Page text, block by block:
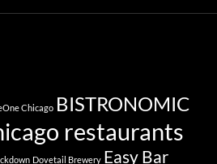
Chicago BISTRONOMIC
restaurants
Dovetail Brewery Easy Bar